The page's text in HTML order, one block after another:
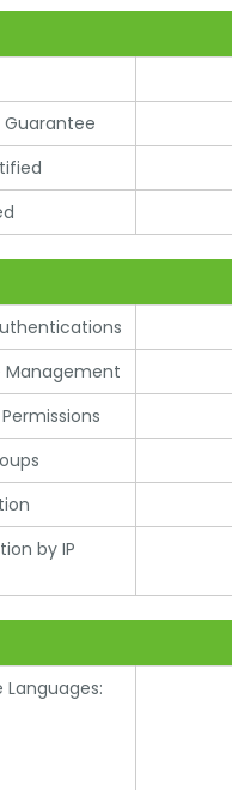
Guarantee
Management
by IP